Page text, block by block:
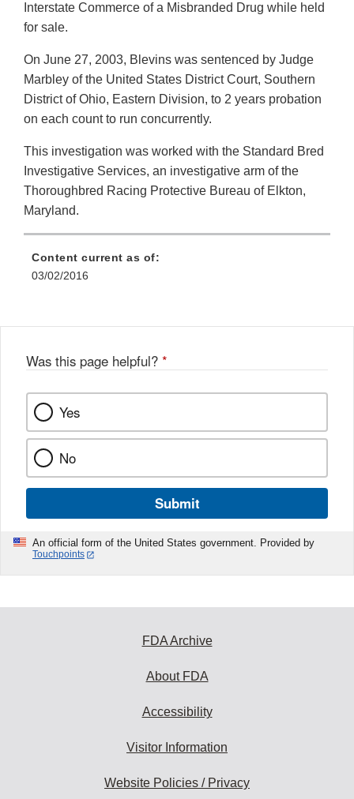
Interstate Commerce of a Misbranded Drug while held
for sale.
On June 27, 2003, Blevins was sentenced by Judge
Marbley of the United States District Court, Southern
District of Ohio, Eastern Division, to 2 years probation
on each count to run concurrently.
This investigation was worked with the Standard Bred
Investigative Services, an investigative arm of the
Thoroughbred Racing Protective Bureau of Elkton,
Maryland.
Content current as of:
03/02/2016
Was this page helpful? *
Yes
No
Submit
An official form of the United States government. Provided by
Touchpoints
FDA Archive
About FDA
Accessibility
Visitor Information
Website Policies / Privacy